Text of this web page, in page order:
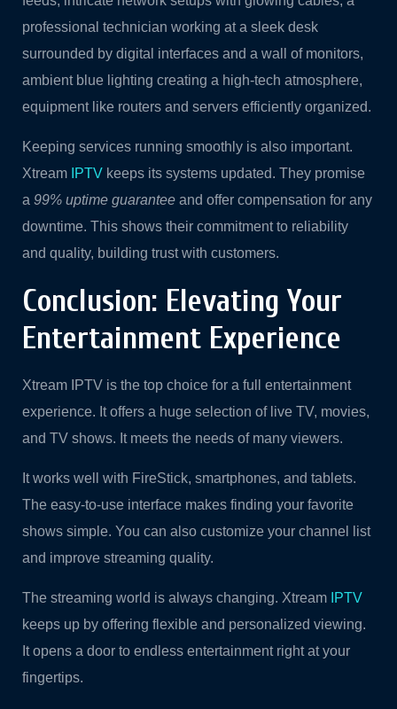
professional technician working at a sleek desk
surrounded by digital interfaces and a wall of monitors,
ambient blue lighting creating a high-tech atmosphere,
equipment like routers and servers efficiently organized.
Keeping services running smoothly is also important.
Xtream IPTV keeps its systems updated. They promise
a 99% uptime guarantee and offer compensation for any
downtime. This shows their commitment to reliability
and quality, building trust with customers.
Conclusion: Elevating Your
Entertainment Experience
Xtream IPTV is the top choice for a full entertainment
experience. It offers a huge selection of live TV, movies,
and TV shows. It meets the needs of many viewers.
It works well with FireStick, smartphones, and tablets.
The easy-to-use interface makes finding your favorite
shows simple. You can also customize your channel list
and improve streaming quality.
The streaming world is always changing. Xtream IPTV
keeps up by offering flexible and personalized viewing.
It opens a door to endless entertainment right at your
fingertips.